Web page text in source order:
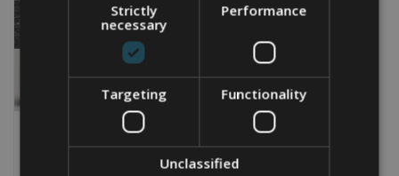
PERSONALISED RUGBY
FEMALE GIFT
Strictly
necessary
Performance
Targeting Functionality
Unclassified